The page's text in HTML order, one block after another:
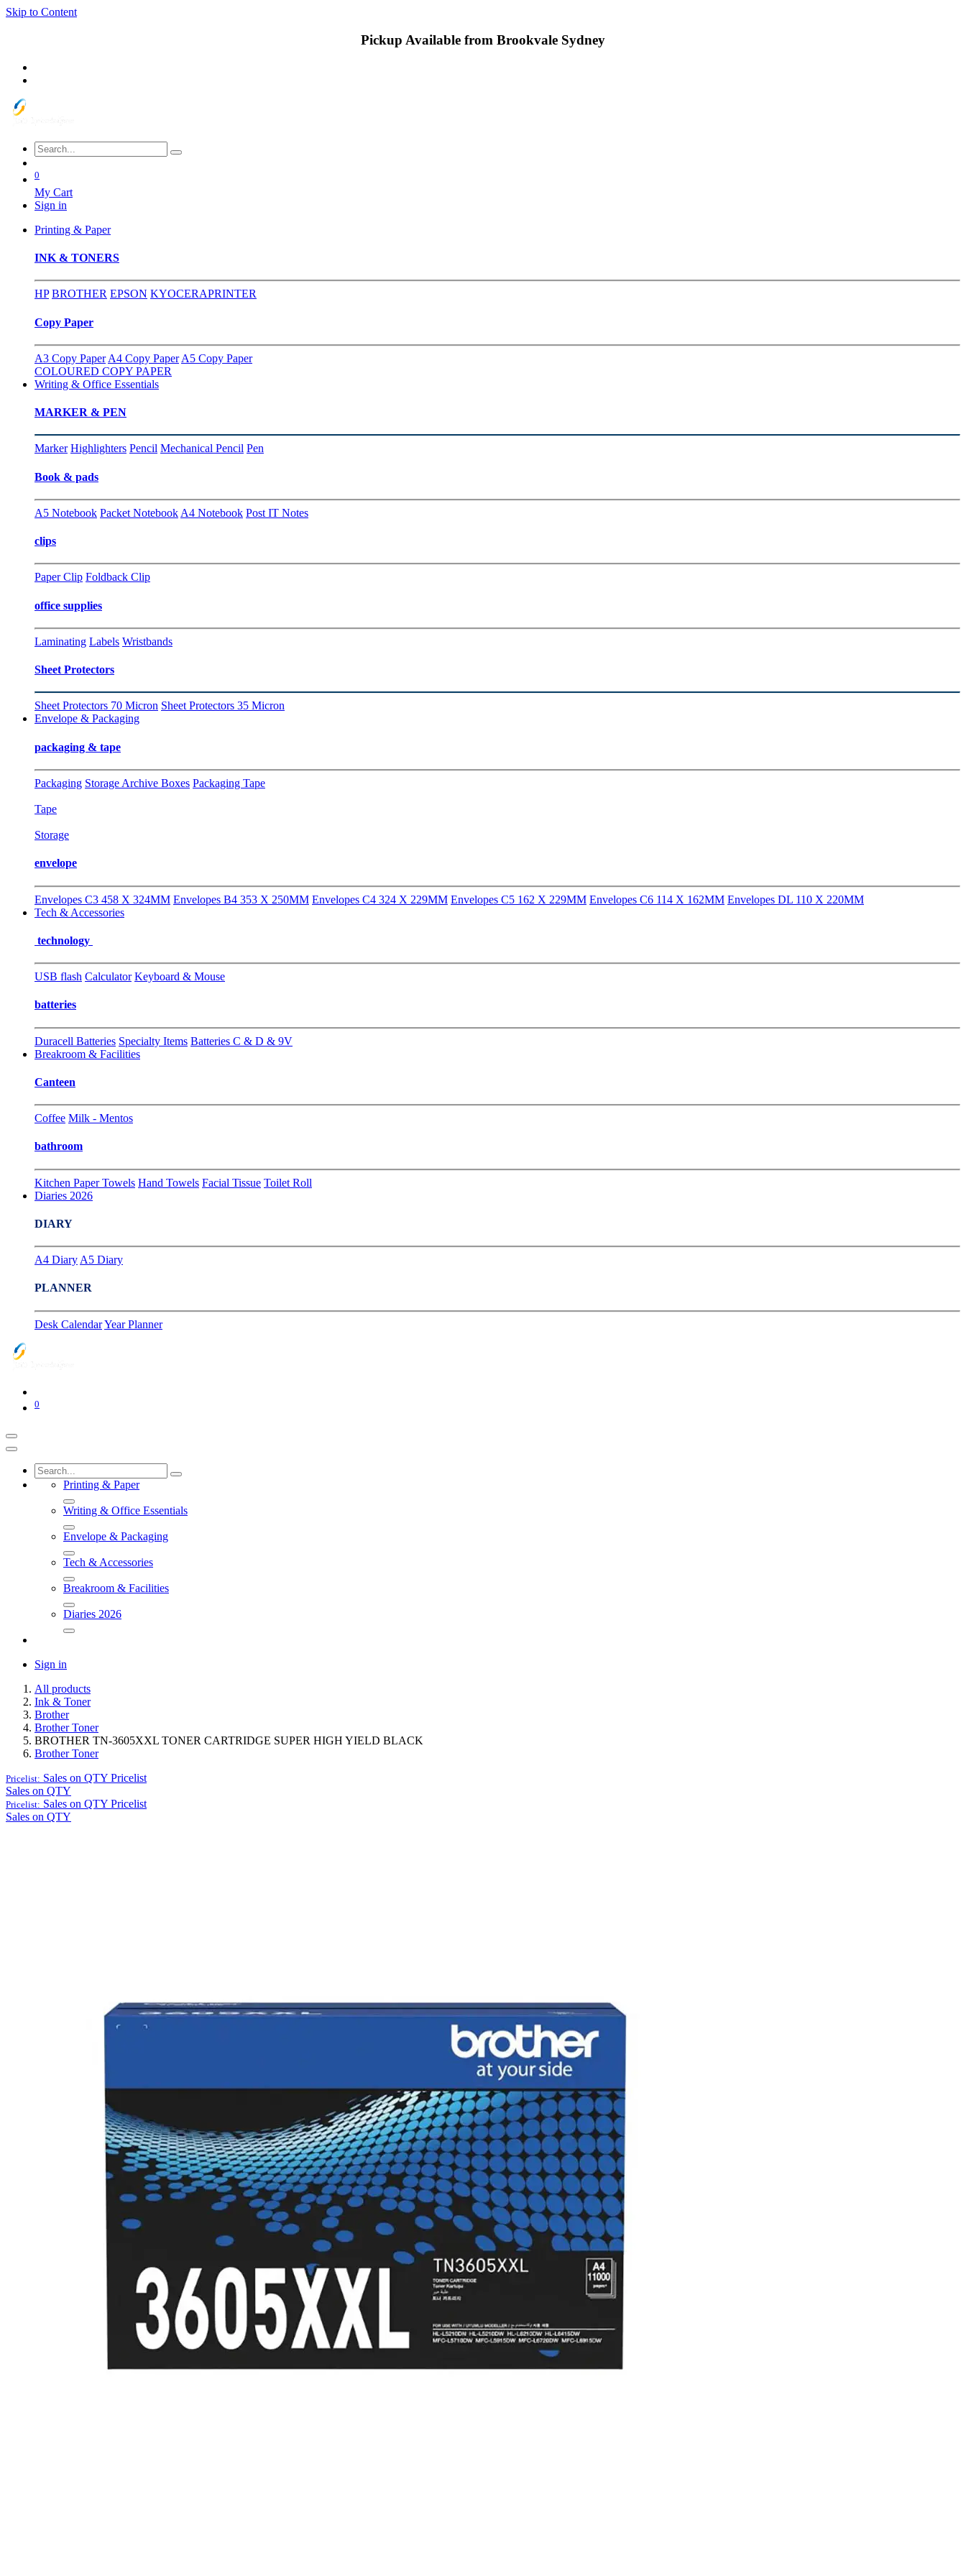
Skip to Content
Pickup Available from Brookvale Sydney
0
My Cart
Sign in
Printing & Paper
INK & TONERS
HP BROTHER EPSON KYOCERAPRINTER
Copy Paper
A3 Copy Paper A4 Copy Paper A5 Copy Paper
COLOURED COPY PAPER
Writing & Office Essentials
MARKER & PEN
Marker Highlighters Pencil Mechanical Pencil Pen
Book & pads
A5 Notebook Packet Notebook A4 Notebook Post IT Notes
clips
Paper Clip Foldback Clip
office supplies
Laminating Labels Wristbands
Sheet Protectors
Sheet Protectors 70 Micron Sheet Protectors 35 Micron
Envelope & Packaging
packaging & tape
Packaging Storage Archive Boxes Packaging Tape
Tape
Storage
envelope
Envelopes C3 458 X 324MM Envelopes B4 353 X 250MM Envelopes C4 324 X 229MM Envelopes C5 162 X 229MM Envelopes C6 114 X 162MM Envelopes DL 110 X 220MM
Tech & Accessories
technology
USB flash Calculator Keyboard & Mouse
batteries
Duracell Batteries Specialty Items Batteries C & D & 9V
Breakroom & Facilities
Canteen
Coffee Milk - Mentos
bathroom
Kitchen Paper Towels Hand Towels Facial Tissue Toilet Roll
Diaries 2026
DIARY
A4 Diary A5 Diary
PLANNER
Desk CalendarYear Planner
0
Printing & Paper
Writing & Office Essentials
Envelope & Packaging
Tech & Accessories
Breakroom & Facilities
Diaries 2026
Sign in
All products
Ink & Toner
Brother
Brother Toner
BROTHER TN-3605XXL TONER CARTRIDGE SUPER HIGH YIELD BLACK
Brother Toner
Pricelist: Sales on QTY Pricelist
Sales on QTY
Pricelist: Sales on QTY Pricelist
Sales on QTY